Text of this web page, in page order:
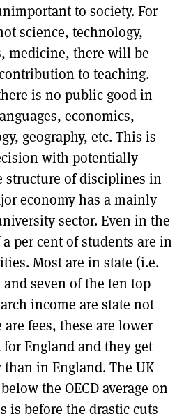
to society. For
science, technology,
medicine, there will be
to teaching.
is no public good in
economics,
geography, etc. This is
with potentially
structure of disciplines in
economy has a mainly
sector. Even in the
per cent of students are in
Most are in state (i.e.
seven of the ten top
income are state not
fees, these are lower
England and they get
in England. The UK
the OECD average on
is before the drastic cuts